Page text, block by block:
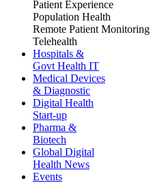
Patient Experience
Population Health
Remote Patient Monitoring
Telehealth
Hospitals &
Govt Health IT
Medical Devices
& Diagnostic
Digital Health
Start-up
Pharma &
Biotech
Global Digital
Health News
Events